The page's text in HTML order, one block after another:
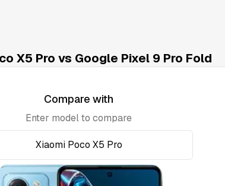
X5 Pro vs Google Pixel 9 Pro Fold
Compare with
Enter model to compare